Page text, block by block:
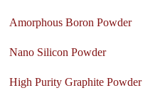
Amorphous Boron Powder
Nano Silicon Powder
High Purity Graphite Powder